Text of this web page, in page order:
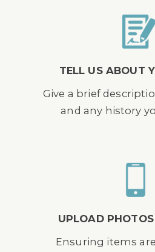
TELL US ABOUT
Give a brief
and any history
UPLOAD
Ensuring items